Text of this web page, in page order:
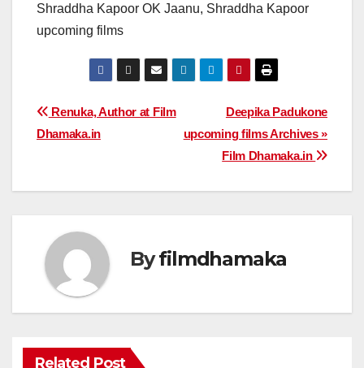
Shraddha Kapoor OK Jaanu, Shraddha Kapoor
upcoming films
Post
navigation
Deepika Padukone
upcoming films Archives »
Film Dhamaka.in
Renuka, Author at Film
Dhamaka.in
Byfilmdhamaka
Related Post